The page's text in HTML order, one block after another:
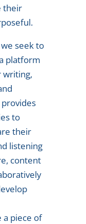
their
seek to
platform
writing,
to
their
listening
content
piece of